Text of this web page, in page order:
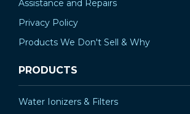
Assistance and Repairs
Privacy Policy
Products We Don't Sell & Why
PRODUCTS
Water Ionizers & Filters